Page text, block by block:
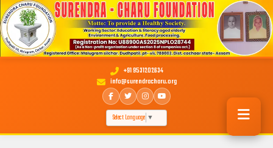
+91 9531202634
info@surendracharu.org
Select Language ▼